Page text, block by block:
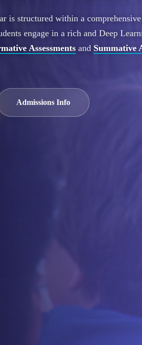
is structured within a
engage in a rich and Deep
Assessmentsand Summative
Admissions Info